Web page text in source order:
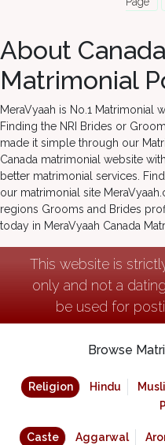
About
Matrimonial
MeraVyaah is No.1 Matrimonial
Finding the NRI Brides or
made it simple through our
Canada matrimonial website
better matrimonial services.
our matrimonial site
regions Grooms and Brides
today in MeraVyaah Canada
This website is
only and not a
be used for
Browse
Religion Hindu
Caste Aggarwal